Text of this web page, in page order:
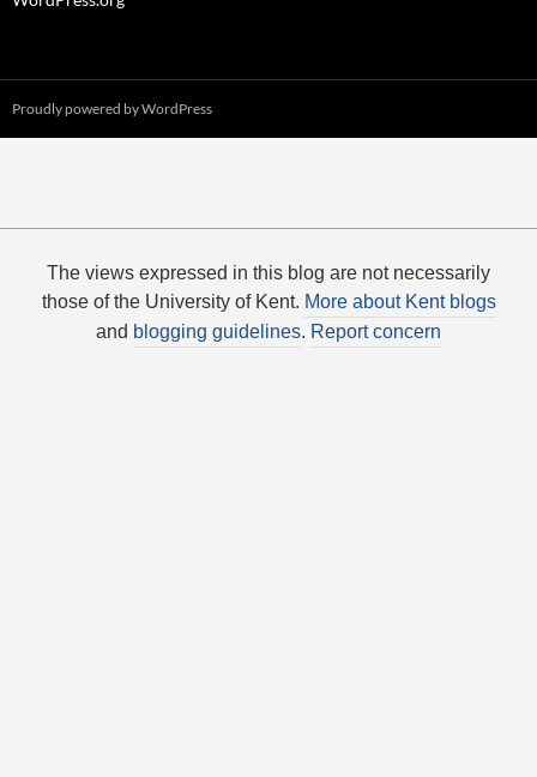
Proudly powered by WordPress
The views expressed in this blog are not necessarily
those of the University of Kent. More about Kent blogs
and blogging guidelines. Report concern